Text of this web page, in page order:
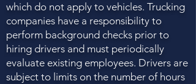
which do not apply to vehicles. Trucking
companies have a responsibility to
perform background checks prior to
hiring drivers and must periodically
evaluate existing employees. Drivers are
subject to limits on the number of hours